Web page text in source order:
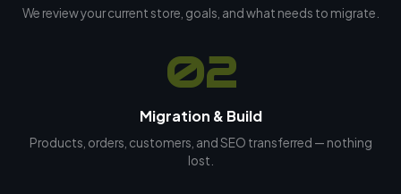
We review your current store, goals, and what needs to migrate.
02
Migration & Build
Products, orders, customers, and SEO transferred — nothing
lost.